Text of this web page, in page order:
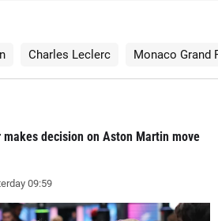
Charles Leclerc Monaco Grand
makes decision on Aston Martin move
09:59